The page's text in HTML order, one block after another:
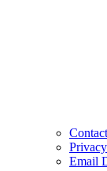
Email